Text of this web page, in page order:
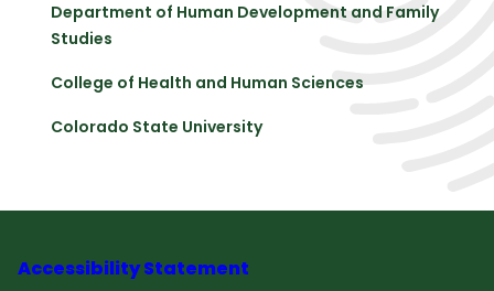
Department of Human Development and Family
Studies
College of Health and Human Sciences
Colorado State University
Accessibility Statement